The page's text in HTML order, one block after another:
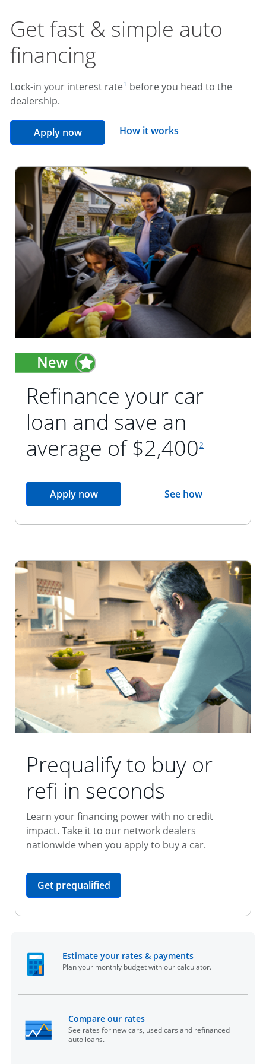
Get fast & simple auto
financing
Lock-in your interest rate 1 before you head to the
dealership.
Apply nowopens in the same window
How it works
Refinance your car
loan and save an
average of $2,400 2
Apply nowopens in the same window
See howopens in the
Prequalify to buy or
refi in seconds
Learn your financing power with no credit
impact. Take it to our network dealers
nationwide when you apply to buy a car.
Get prequalifiedopens in the same window
Estimate your rates & payments
Plan your monthly budget with our calculator.
Compare our rates
See rates for new cars, used cars and refinanced
auto loans.